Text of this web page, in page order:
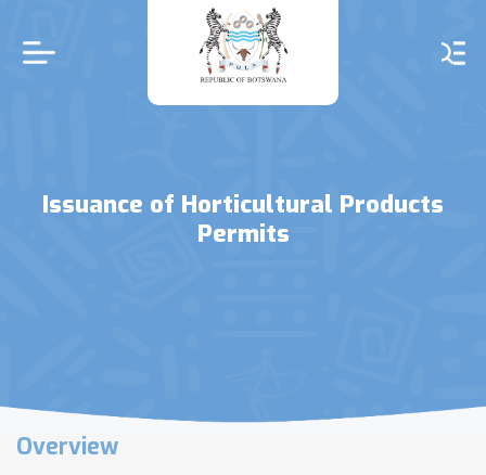
main
content
Issuance of Horticultural Products
Permits
Overview